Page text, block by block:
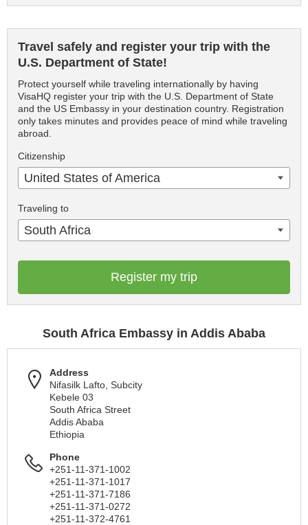
Travel safely and register your trip with the
U.S. Department of State!
Protect yourself while traveling internationally by having
VisaHQ register your trip with the U.S. Department of State
and the US Embassy in your destination country. Registration
only takes minutes and provides peace of mind while traveling
abroad.
Citizenship
United States of America
Traveling to
South Africa
Register my trip
South Africa Embassy in Addis Ababa
Address
Nifasilk Lafto, Subcity
Kebele 03
South Africa Street
Addis Ababa
Ethiopia
Phone
+251-11-371-1002
+251-11-371-1017
+251-11-371-7186
+251-11-371-0272
+251-11-372-4761